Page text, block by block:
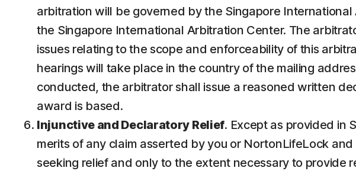
arbitration will be governed by the Singapore
the Singapore International Arbitration Center. The
issues relating to the scope and enforceability of this
hearings will take place in the country of the mailing
conducted, the arbitrator shall issue a reasoned written
award is based.
Injunctive and Declaratory Relief. Except as provided in
merits of any claim asserted by you or NortonLifeLock
seeking relief and only to the extent necessary to provide